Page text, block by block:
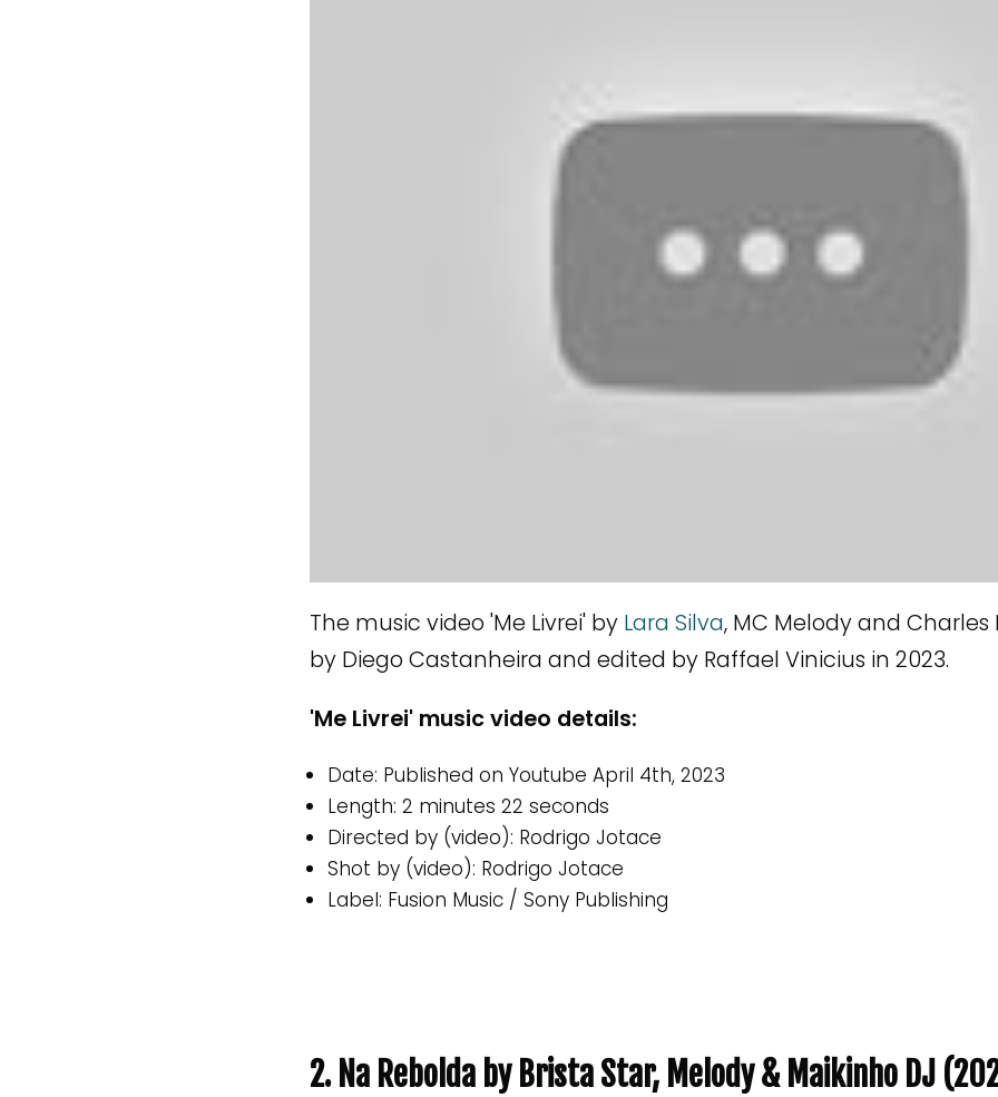
The music video 'Me Livrei' by Lara Silva, MC Melody and
by Diego Castanheira and edited by Raffael Vinicius in 2023.
'Me Livrei' music video details:
Date: Published on Youtube April 4th, 2023
Length: 2 minutes 22 seconds
Directed by (video): Rodrigo Jotace
Shot by (video): Rodrigo Jotace
Label: Fusion Music / Sony Publishing
2. Na Rebolda by Brista Star, Melody & Maikinho DJ